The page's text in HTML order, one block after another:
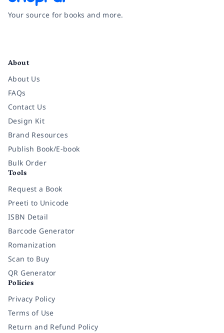
Your source for books and more.
About
About Us
FAQs
Contact Us
Design Kit
Brand Resources
Publish Book/E-book
Bulk Order
Tools
Request a Book
Preeti to Unicode
ISBN Detail
Barcode Generator
Romanization
Scan to Buy
QR Generator
Policies
Privacy Policy
Terms of Use
Return and Refund Policy